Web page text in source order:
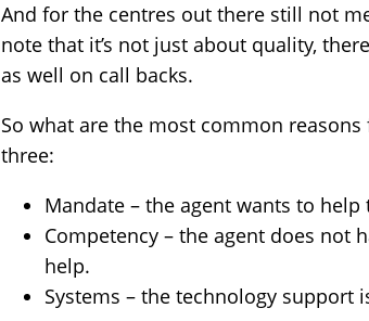
And for the centres out there still not
note that it’s not just about quality,
as well on call backs.
So what are the most common reasons
three:
Mandate – the agent wants to
Competency – the agent does not
help.
Systems – the technology support